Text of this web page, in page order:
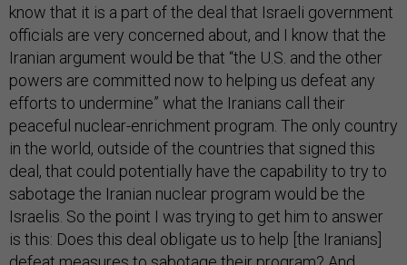
know that it is a part of the deal that Israeli government
officials are very concerned about, and I know that the
Iranian argument would be that “the U.S. and the other
powers are committed now to helping us defeat any
efforts to undermine” what the Iranians call their
peaceful nuclear-enrichment program. The only country
in the world, outside of the countries that signed this
deal, that could potentially have the capability to try to
sabotage the Iranian nuclear program would be the
Israelis. So the point I was trying to get him to answer
is this: Does this deal obligate us to help [the Iranians]